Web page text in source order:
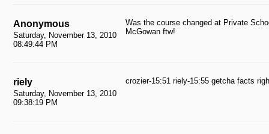
Anonymous
Saturday, November 13, 2010
08:49:44 PM
Was the course changed at Private
McGowan ftw!
riely
Saturday, November 13, 2010
09:38:19 PM
crozier-15:51 riely-15:55 getcha facts